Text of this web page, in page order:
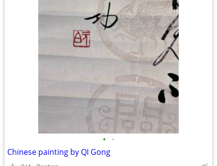
• •
Chinese painting by QI Gong